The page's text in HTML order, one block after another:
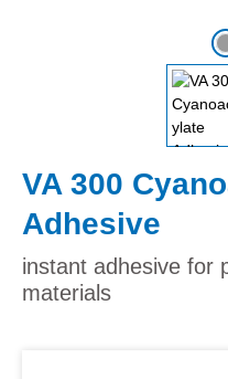
VA 300
Adhesive
instant adhesive for
materials